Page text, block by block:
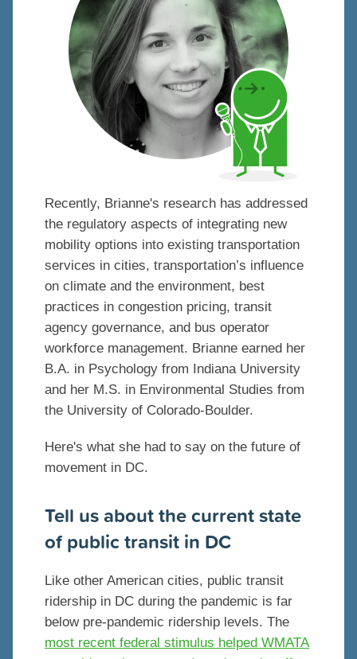
Recently, Brianne's research has addressed
the regulatory aspects of integrating new
mobility options into existing transportation
services in cities, transportation’s influence
on climate and the environment, best
practices in congestion pricing, transit
agency governance, and bus operator
workforce management. Brianne earned her
B.A. in Psychology from Indiana University
and her M.S. in Environmental Studies from
the University of Colorado-Boulder.
Here's what she had to say on the future of
movement in DC.
Tell us about the current state
of public transit in DC
Like other American cities, public transit
ridership in DC during the pandemic is far
below pre-pandemic ridership levels. The
most recent federal stimulus helped WMATA